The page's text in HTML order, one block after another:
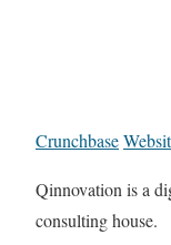
Crunchbase
Qinnovation is a
consulting house.